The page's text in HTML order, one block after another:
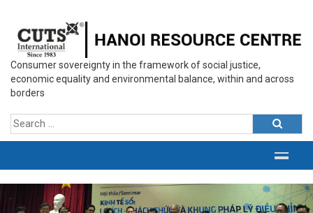
Consumer sovereignty in the framework of social justice,
economic equality and environmental balance, within and across
borders